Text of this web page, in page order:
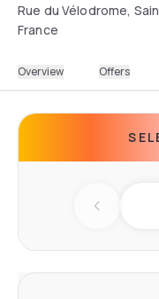
Rue du Vélodrome,
France
Overview Offers
Previous